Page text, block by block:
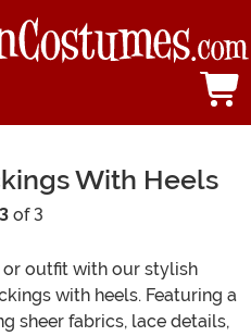
With Heels
of 3
outfit with our stylish
with heels. Featuring a
sheer fabrics, lace details,